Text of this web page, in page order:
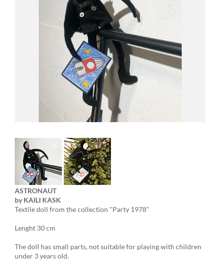
ASTRONAUT
by KAILI KASK
Textile doll from the collection "Party 1978"
Lenght 30 cm
The doll has small parts, not suitable for playing with children
under 3 years old.